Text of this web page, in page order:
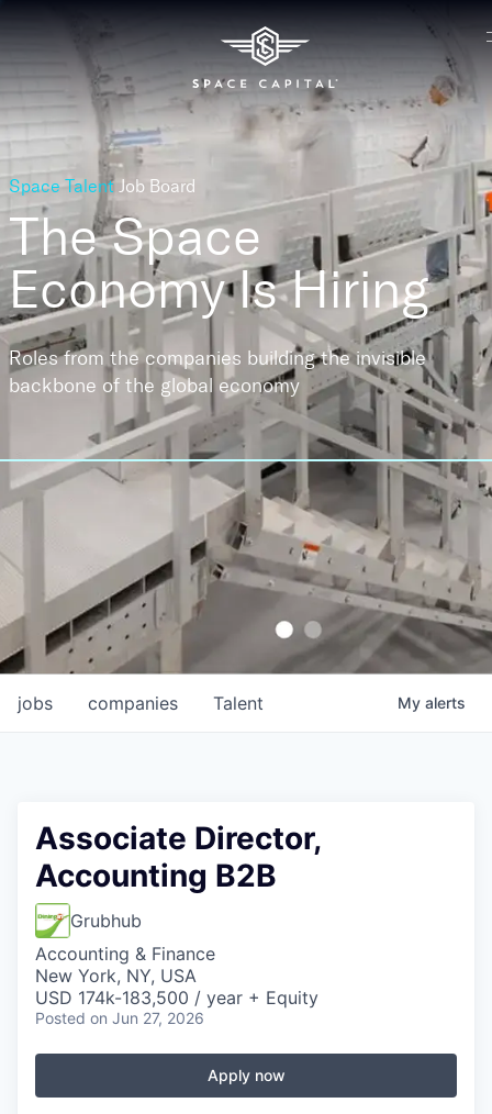
Space Talent Job Board
The Space
EconomyIs Hiring
Roles from the companies building the invisible
backbone of the global economy
jobs companies Talent My alerts
Associate Director,
Accounting B2B
Grubhub
Accounting & Finance
New York, NY, USA
USD 174k-183,500 / year + Equity
Posted on Jun 27, 2026
Apply now